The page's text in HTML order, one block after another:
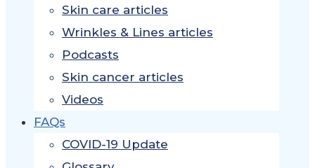
Skin care articles
Wrinkles & Lines articles
Podcasts
Skin cancer articles
Videos
FAQs
COVID-19 Update